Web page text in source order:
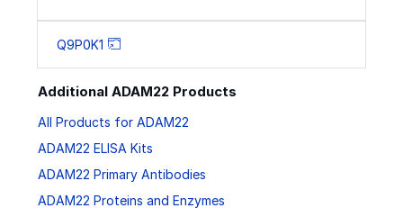
Q9P0K1
Additional ADAM22 Products
All Products for ADAM22
ADAM22 ELISA Kits
ADAM22 Primary Antibodies
ADAM22 Proteins and Enzymes